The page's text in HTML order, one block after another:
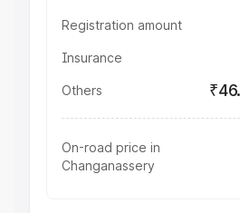
Registration amount
Insurance
Others
On-road price in
Changanassery